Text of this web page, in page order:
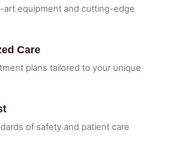
equipment and cutting-edge
Care
plans tailored to your unique
of safety and patient care